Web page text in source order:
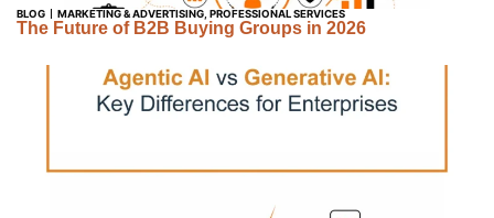
BLOG MARKETING & ADVERTISING PROFESSIONAL SERVICES
The Future of B2B Buying Groups in 2026